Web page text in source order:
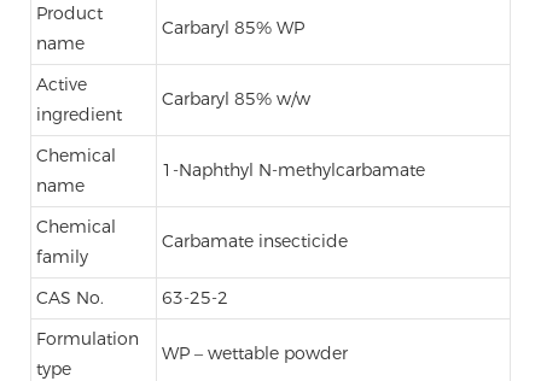
Product
name
Carbaryl 85% WP
Active
ingredient
Carbaryl 85% w/w
Chemical
name
1-Naphthyl N-methylcarbamate
Chemical
family
Carbamate insecticide
CAS No.
63-25-2
Formulation
type
WP – wettable powder